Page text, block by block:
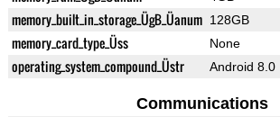
memory_built_in_storage_ÜgB_Üanum 128GB
memory_card_type_Üss None
operating_system_compound_Üstr Android 8.0
Communications